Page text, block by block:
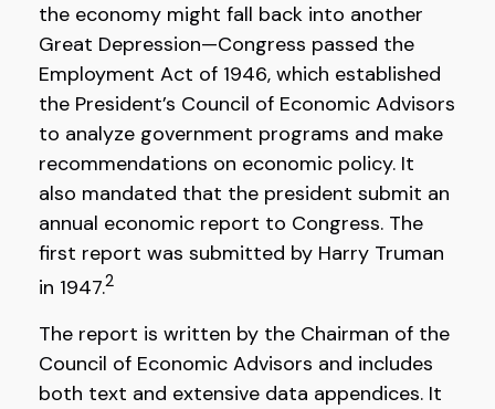
the economy might fall back into another
Great Depression—Congress passed the
Employment Act of 1946, which established
the President’s Council of Economic Advisors
to analyze government programs and make
recommendations on economic policy. It
also mandated that the president submit an
annual economic report to Congress. The
first report was submitted by Harry Truman
in 1947.2
The report is written by the Chairman of the
Council of Economic Advisors and includes
both text and extensive data appendices. It